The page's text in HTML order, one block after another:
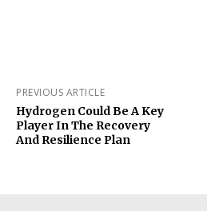
PREVIOUS ARTICLE
Hydrogen Could Be A Key
Player In The Recovery
And Resilience Plan